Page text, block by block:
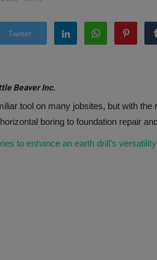
Twitter
Beaver Inc.
tool on many jobsites, but with
boring to foundation repair
to enhance an earth drill’s versatility